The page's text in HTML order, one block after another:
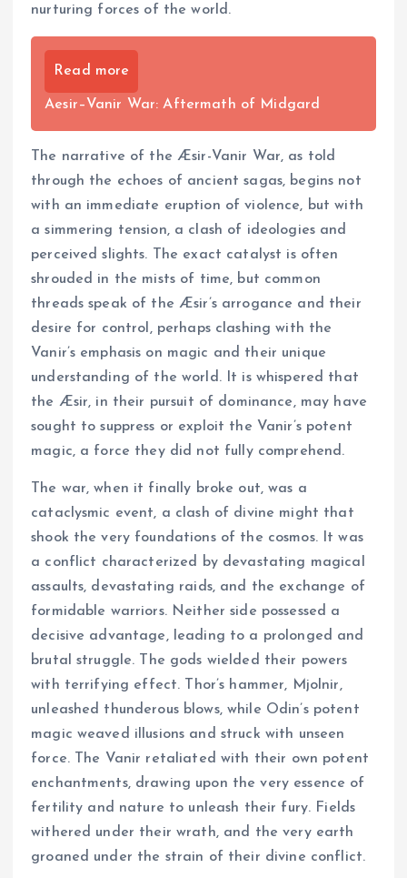
nurturing forces of the world.
Read more
Aesir–Vanir War: Aftermath of Midgard
The narrative of the Æsir-Vanir War, as told
through the echoes of ancient sagas, begins not
with an immediate eruption of violence, but with
a simmering tension, a clash of ideologies and
perceived slights. The exact catalyst is often
shrouded in the mists of time, but common
threads speak of the Æsir’s arrogance and their
desire for control, perhaps clashing with the
Vanir’s emphasis on magic and their unique
understanding of the world. It is whispered that
the Æsir, in their pursuit of dominance, may have
sought to suppress or exploit the Vanir’s potent
magic, a force they did not fully comprehend.
The war, when it finally broke out, was a
cataclysmic event, a clash of divine might that
shook the very foundations of the cosmos. It was
a conflict characterized by devastating magical
assaults, devastating raids, and the exchange of
formidable warriors. Neither side possessed a
decisive advantage, leading to a prolonged and
brutal struggle. The gods wielded their powers
with terrifying effect. Thor’s hammer, Mjolnir,
unleashed thunderous blows, while Odin’s potent
magic weaved illusions and struck with unseen
force. The Vanir retaliated with their own potent
enchantments, drawing upon the very essence of
fertility and nature to unleash their fury. Fields
withered under their wrath, and the very earth
groaned under the strain of their divine conflict.